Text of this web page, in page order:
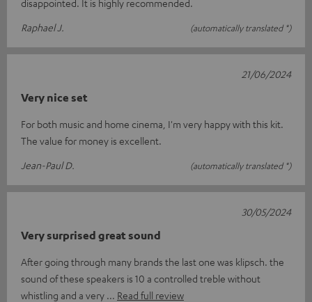
Raphael J.
(automatically translated *)
Very nice set
For both music and home cinema, I'm very happy with this kit.
The value for money is excellent.
Jean-Paul D.
(automatically translated *)
21/06/2024
Very surprised great sound
After going through many brands the last one was klipsch. the
sound of these speakers is 10 a controlled treble without
whistling and a very
Read full review
30/05/2024